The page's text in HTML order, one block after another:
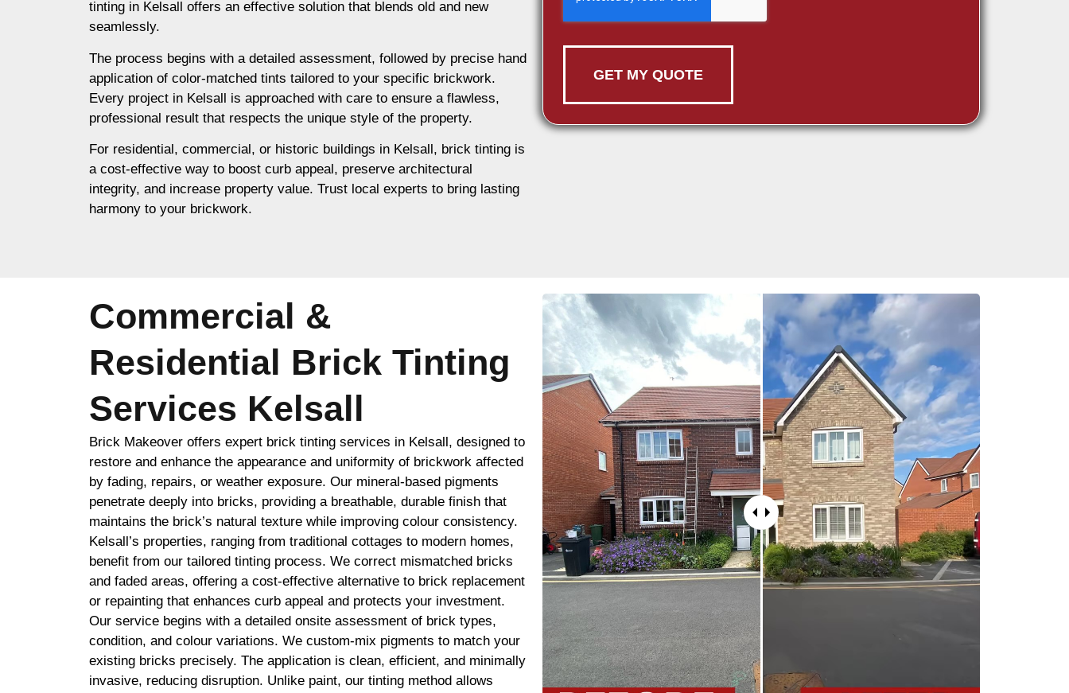
tinting in Kelsall offers an effective solution that blends old and new
seamlessly.
The process begins with a detailed assessment, followed by precise hand
application of color-matched tints tailored to your specific brickwork.
Every project in Kelsall is approached with care to ensure a flawless,
professional result that respects the unique style of the property.
For residential, commercial, or historic buildings in Kelsall, brick tinting is
a cost-effective way to boost curb appeal, preserve architectural
integrity, and increase property value. Trust local experts to bring lasting
harmony to your brickwork.
GET MY QUOTE
Commercial &
Residential Brick Tinting
Services Kelsall
Brick Makeover offers expert brick tinting services in Kelsall, designed to
restore and enhance the appearance and uniformity of brickwork affected
by fading, repairs, or weather exposure. Our mineral-based pigments
penetrate deeply into bricks, providing a breathable, durable finish that
maintains the brick’s natural texture while improving colour consistency.
Kelsall’s properties, ranging from traditional cottages to modern homes,
benefit from our tailored tinting process. We correct mismatched bricks
and faded areas, offering a cost-effective alternative to brick replacement
or repainting that enhances curb appeal and protects your investment.
Our service begins with a detailed onsite assessment of brick types,
condition, and colour variations. We custom-mix pigments to match your
existing bricks precisely. The application is clean, efficient, and minimally
invasive, reducing disruption. Unlike paint, our tinting method allows